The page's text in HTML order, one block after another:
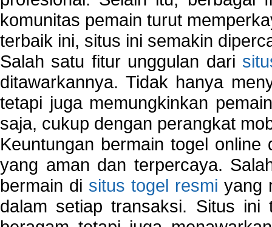
komunitas pemain turut
terbaik ini, situs ini semakin
Salah satu fitur unggulan dari
ditawarkannya. Tidak hanya
tetapi juga memungkinkan
saja, cukup dengan perangkat
Keuntungan bermain togel
yang aman dan terpercaya.
bermain di situs togel resmi yang
dalam setiap transaksi. Situs ini